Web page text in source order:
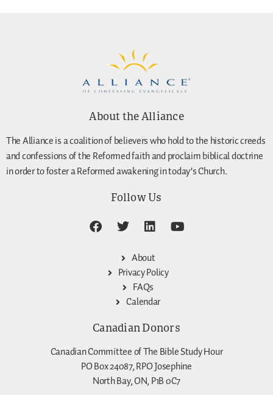
About the Alliance
The Alliance is a coalition of believers who hold to the historic creeds
and confessions of the Reformed faith and proclaim biblical doctrine
in order to foster a Reformed awakening in today’s Church.
Follow Us
About
Privacy Policy
FAQs
Calendar
Canadian Donors
Canadian Committee of The Bible Study Hour
PO Box 24087, RPO Josephine
North Bay, ON, P1B 0C7